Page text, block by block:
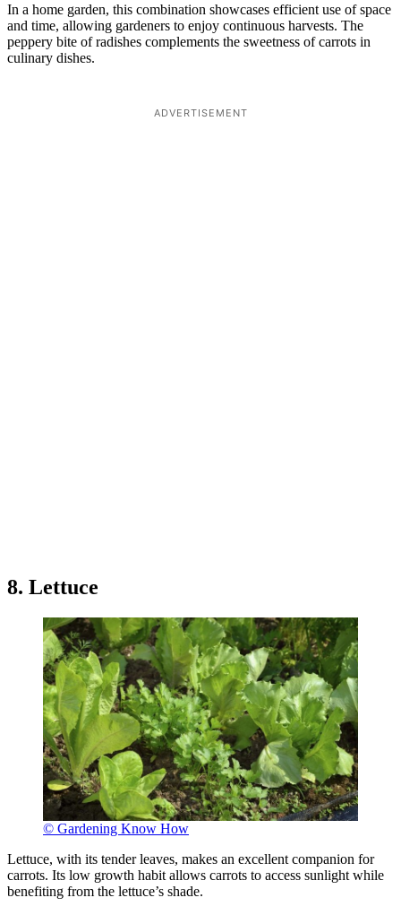
In a home garden, this combination showcases efficient use of space
and time, allowing gardeners to enjoy continuous harvests. The
peppery bite of radishes complements the sweetness of carrots in
culinary dishes.
ADVERTISEMENT
8. Lettuce
© Gardening Know How
Lettuce, with its tender leaves, makes an excellent companion for
carrots. Its low growth habit allows carrots to access sunlight while
benefiting from the lettuce’s shade.